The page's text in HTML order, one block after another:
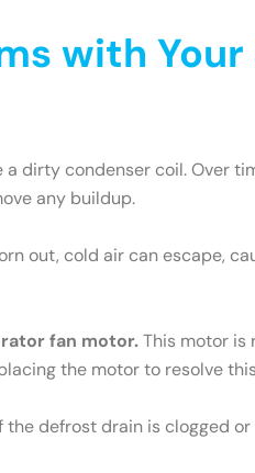
with Your
a dirty condenser coil. Over
any buildup.
out, cold air can escape,
fan motor.This motor is
the motor to resolve
the defrost drain is clogged